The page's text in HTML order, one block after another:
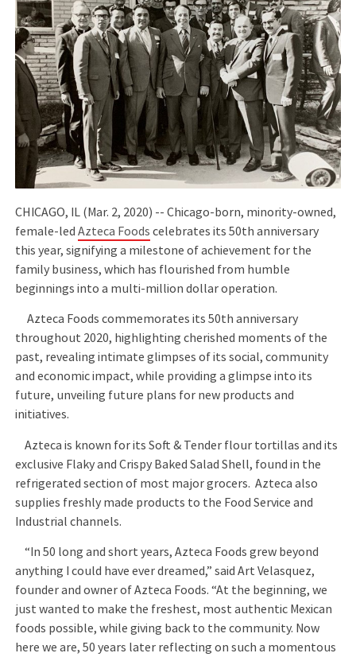
CHICAGO, IL (Mar. 2, 2020) -- Chicago-born, minority-owned,
female-ledAzteca Foods celebrates its 50th anniversary
this year, signifying a milestone of achievement for the
family business, which has flourished from humble
beginnings into a multi-million dollar operation.
Azteca Foods commemorates its 50th anniversary
throughout 2020, highlighting cherished moments of the
past, revealing intimate glimpses of its social, community
and economic impact, while providing a glimpse into its
future, unveiling future plans for new products and
initiatives.
Azteca is known for its Soft & Tender flour tortillas and its
exclusive Flaky and Crispy Baked Salad Shell, found in the
refrigerated section of most major grocers. Azteca also
supplies freshly made products to the Food Service and
Industrial channels.
“In 50 long and short years, Azteca Foods grew beyond
anything I could have ever dreamed,” said Art Velasquez,
founder and owner of Azteca Foods. “At the beginning, we
just wanted to make the freshest, most authentic Mexican
foods possible, while giving back to the community. Now
here we are, 50 years later reflecting on such a momentous